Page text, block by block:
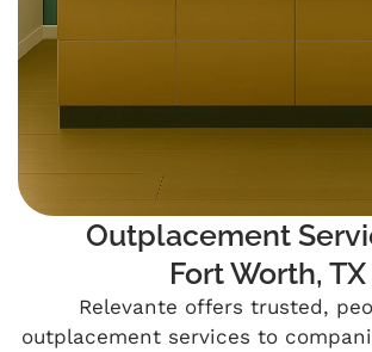
Outplacement
Fort Worth, TX
Relevante offers trusted,
outplacement services to